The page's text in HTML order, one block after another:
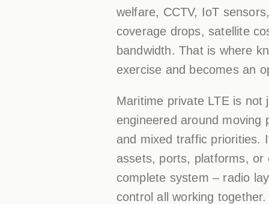
welfare, CCTV, IoT
coverage drops, satellite
bandwidth. That is where
exercise and becomes an
Maritime private LTE is
engineered around moving
and mixed traffic priorities.
assets, ports, platforms, or
complete system – radio
control all working together.